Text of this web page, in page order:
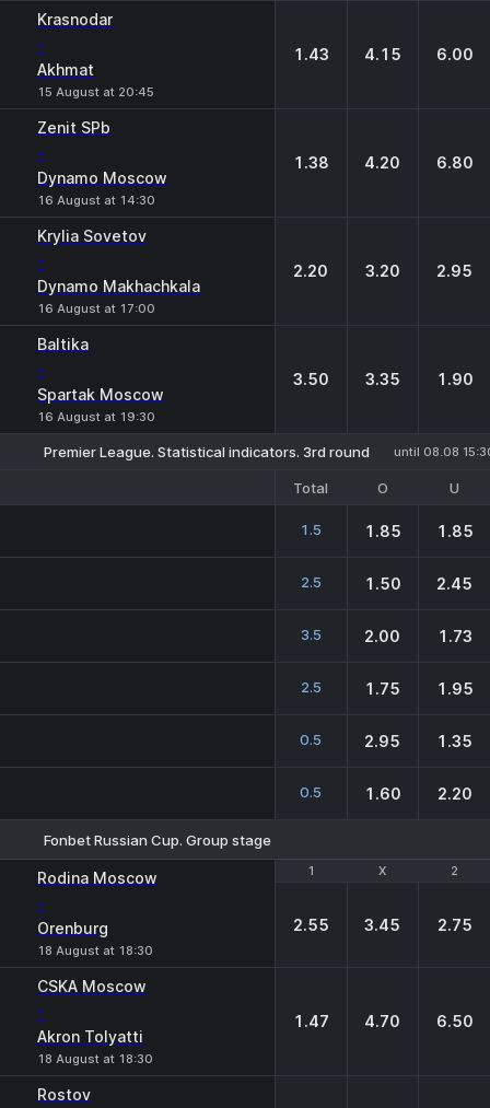
Krasnodar
-
Akhmat
15 August at 20:45
1.43 4.15 6.00
Zenit SPb
-
Dynamo Moscow
16 August at 14:30
1.38 4.20 6.80
Krylia Sovetov
-
Dynamo Makhachkala
16 August at 17:00
2.20 3.20 2.95
Baltika
-
Spartak Moscow
16 August at 19:30
3.50 3.35 1.90
Premier League. Statistical indicators. 3rd round until 08.08
Total O U
1.5 1.85 1.85
2.5 1.50 2.45
3.5 2.00 1.73
2.5 1.75 1.95
0.5 2.95 1.35
0.5 1.60 2.20
Fonbet Russian Cup. Group stage
1 X 2
Rodina Moscow
-
Orenburg
18 August at 18:30
1 X 2
2.55 3.45 2.75
CSKA Moscow
-
Akron Tolyatti
18 August at 18:30
1.47 4.70 6.50
Rostov